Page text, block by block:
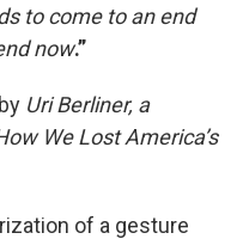
to come to an end
now.”
Uri Berliner, a
We Lost America’s
of a gesture